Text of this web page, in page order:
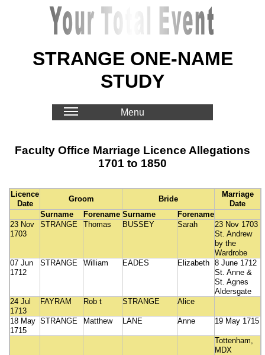
STRANGE ONE-NAME
STUDY
Menu
Faculty Office Marriage Licence Allegations
1701 to 1850
Licence
Date
Groom Bride
Marriage
Date
Surname
Forename Surname
Forename
23 Nov
1703
STRANGE Thomas BUSSEY Sarah
23 Nov 1703
St. Andrew
by the
Wardrobe
07 Jun
1712
STRANGE William EADES Elizabeth 8 June 1712
St. Anne &
St. Agnes
Aldersgate
24 Jul
1713
FAYRAM Rob t STRANGE Alice
18 May
1715
STRANGE Matthew LANE Anne 19 May 1715
Tottenham,
MDX